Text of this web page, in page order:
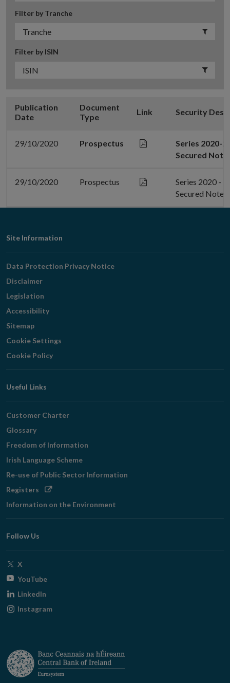
Filter by Tranche
Filter by ISIN
Publication
Date
Document
Type
Link Security
29/10/2020 Prospectus
Series 2020-
Secured
29/10/2020 Prospectus
Series 2020 -
Secured Notes
Footer
Navigation
Site Information
Data Protection Privacy Notice
Disclaimer
Legislation
Accessibility
Sitemap
Cookie Settings
Cookie Policy
Useful Links
Customer Charter
Glossary
Freedom of Information
Irish Language Scheme
Re-use of Public Sector Information
Registers Opens
window
Information on the Environment
Follow Us
X
window
YouTubeOpens
window
LinkedIn
Instagram